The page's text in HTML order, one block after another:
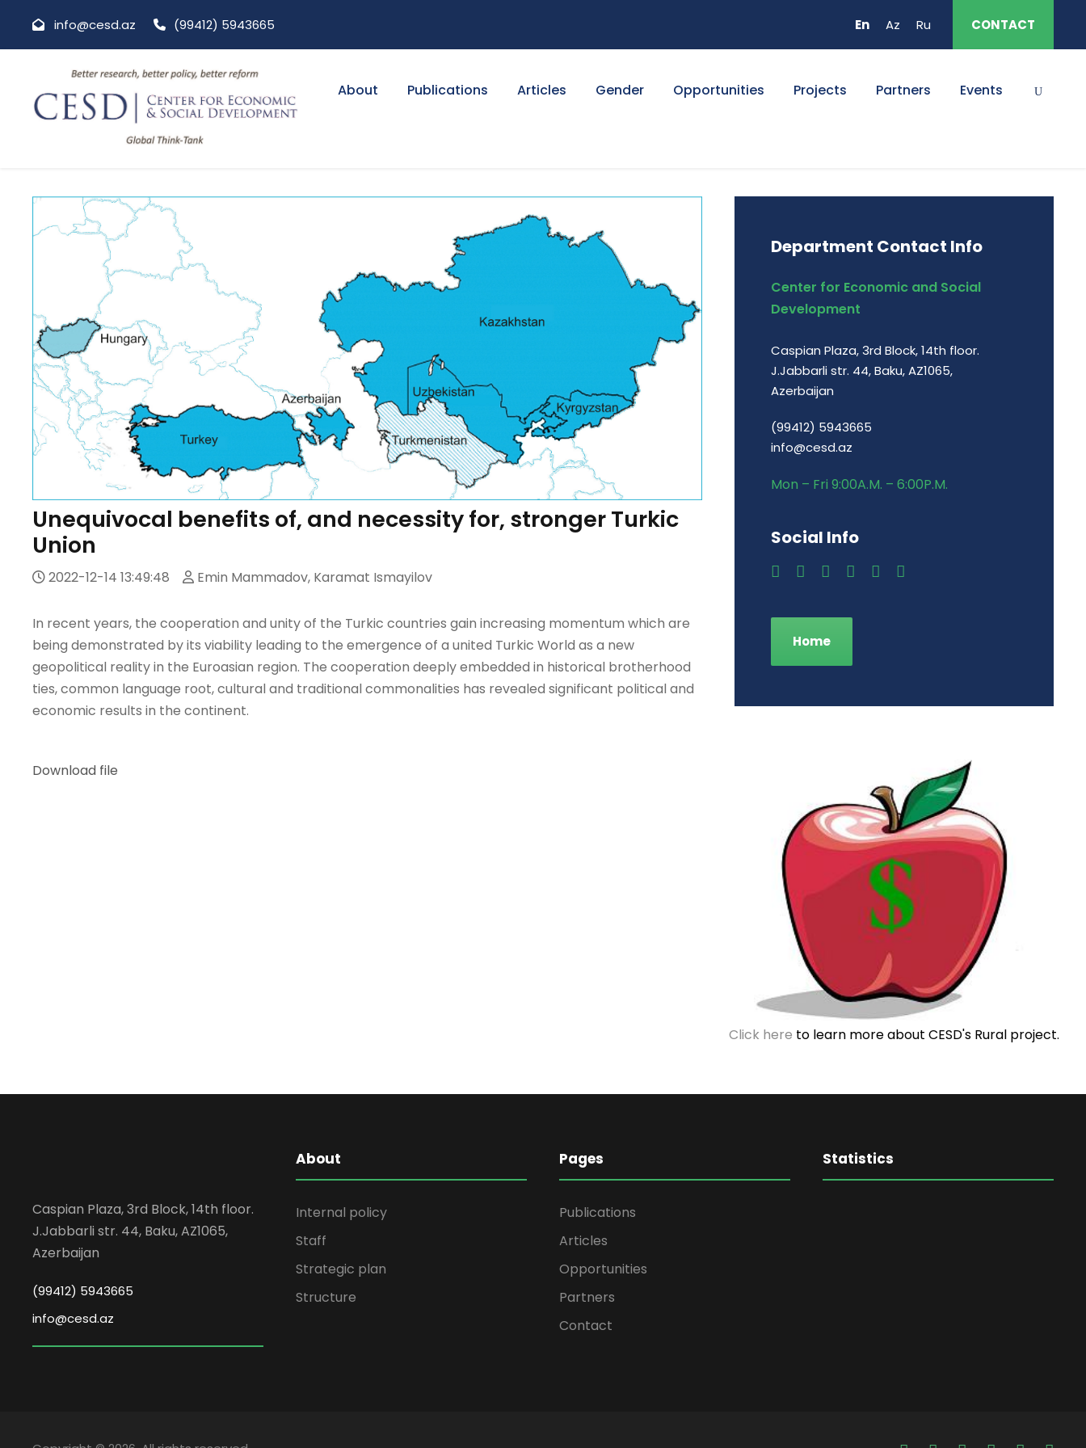
info@cesd.az (99412) 5943665 En Az Ru CONTACT
About Publications Articles Gender Opportunities Projects Partners Events
Unequivocal benefits of, and necessity for, stronger Turkic
Union
2022-12-14 13:49:48 Emin Mammadov, Karamat Ismayilov
In recent years, the cooperation and unity of the Turkic countries gain increasing momentum which are
being demonstrated by its viability leading to the emergence of a united Turkic World as a new
geopolitical reality in the Euroasian region. The cooperation deeply embedded in historical brotherhood
ties, common language root, cultural and traditional commonalities has revealed significant political and
economic results in the continent.
Download file
Department Contact Info
Center for Economic and Social
Development
Caspian Plaza, 3rd Block, 14th floor.
J.Jabbarli str. 44, Baku, AZ1065,
Azerbaijan
(99412) 5943665
info@cesd.az
Mon – Fri 9:00A.M. – 6:00P.M.
Social Info
Home
Click here to learn more about CESD's Rural project.
Caspian Plaza, 3rd Block, 14th floor.
J.Jabbarli str. 44, Baku, AZ1065,
Azerbaijan
(99412) 5943665
info@cesd.az
About
Internal policy
Staff
Strategic plan
Structure
Pages
Publications
Articles
Opportunities
Partners
Contact
Statistics